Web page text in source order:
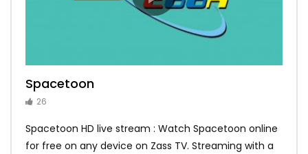
Spacetoon
26
Spacetoon HD live stream : Watch Spacetoon online
for free on any device on Zass TV. Streaming with a
MBC Bollywood
14
Tokyo MX1
14
MBC 3
10
Zee Alwan
10